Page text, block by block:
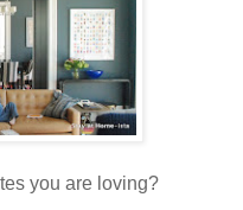
you are loving?